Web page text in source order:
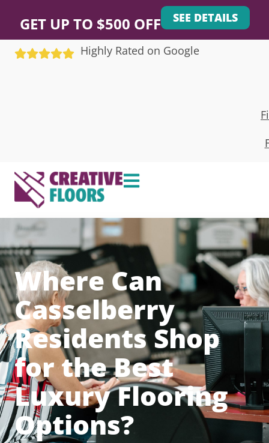
GET UP TO $500 OFF SEE DETAILS
Highly Rated on Google
Where Can
Casselberry
Residents Shop
for the Best
Luxury Flooring
Options?